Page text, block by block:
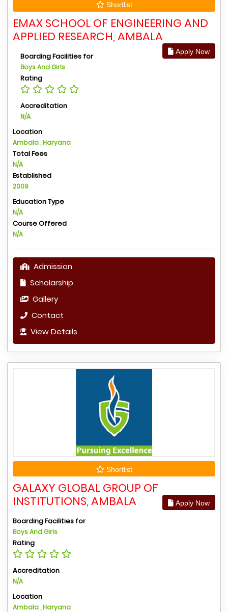
Shortlist
EMAX SCHOOL OF ENGINEERING AND
APPLIED RESEARCH, AMBALA
Apply Now
Boarding Facilities for
Boys And Girls
Rating
Accreditation
N/A
Location
Ambala , Haryana
Total Fees
N/A
Established
2009
Education Type
N/A
Course Offered
N/A
Admission
Scholarship
Gallery
Contact
View Details
Shortlist
GALAXY GLOBAL GROUP OF
INSTITUTIONS, AMBALA
Apply Now
Boarding Facilities for
Boys And Girls
Rating
Accreditation
N/A
Location
Ambala , Haryana